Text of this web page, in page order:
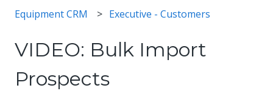
Equipment CRM Executive - Customers
VIDEO: Bulk Import
Prospects